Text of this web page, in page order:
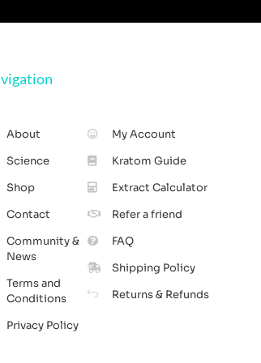
About
Science
Shop
Contact
Community &
News
Terms and
Conditions
Privacy Policy
My Account
Kratom Guide
Extract Calculator
Refer a friend
FAQ
Shipping Policy
Returns & Refunds